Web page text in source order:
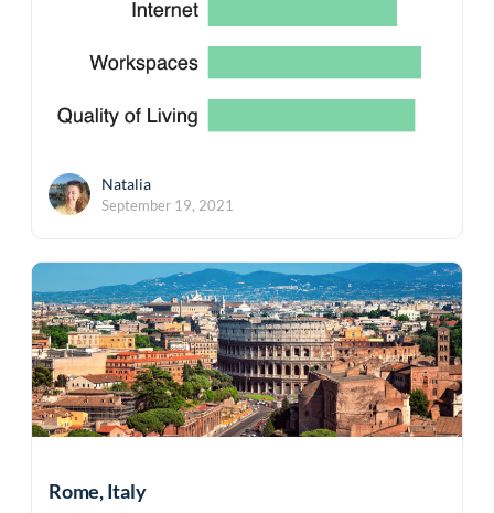
Natalia
September 19, 2021
Rome, Italy